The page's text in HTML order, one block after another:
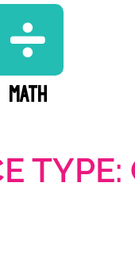
Math
TYPE: